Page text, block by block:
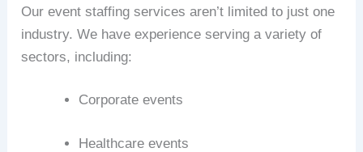
Our event staffing services aren’t limited to just one
industry. We have experience serving a variety of
sectors, including:
Corporate events
Healthcare events